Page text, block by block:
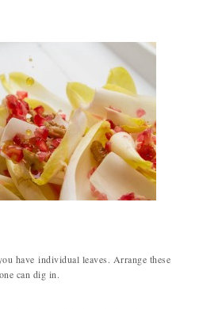
have individual leaves. Arrange these
can dig in.